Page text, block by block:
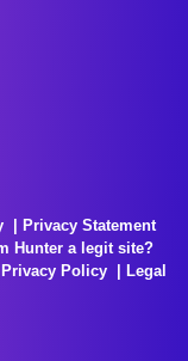
Privacy Statement
Hunter a legit site?
Privacy Policy
Legal